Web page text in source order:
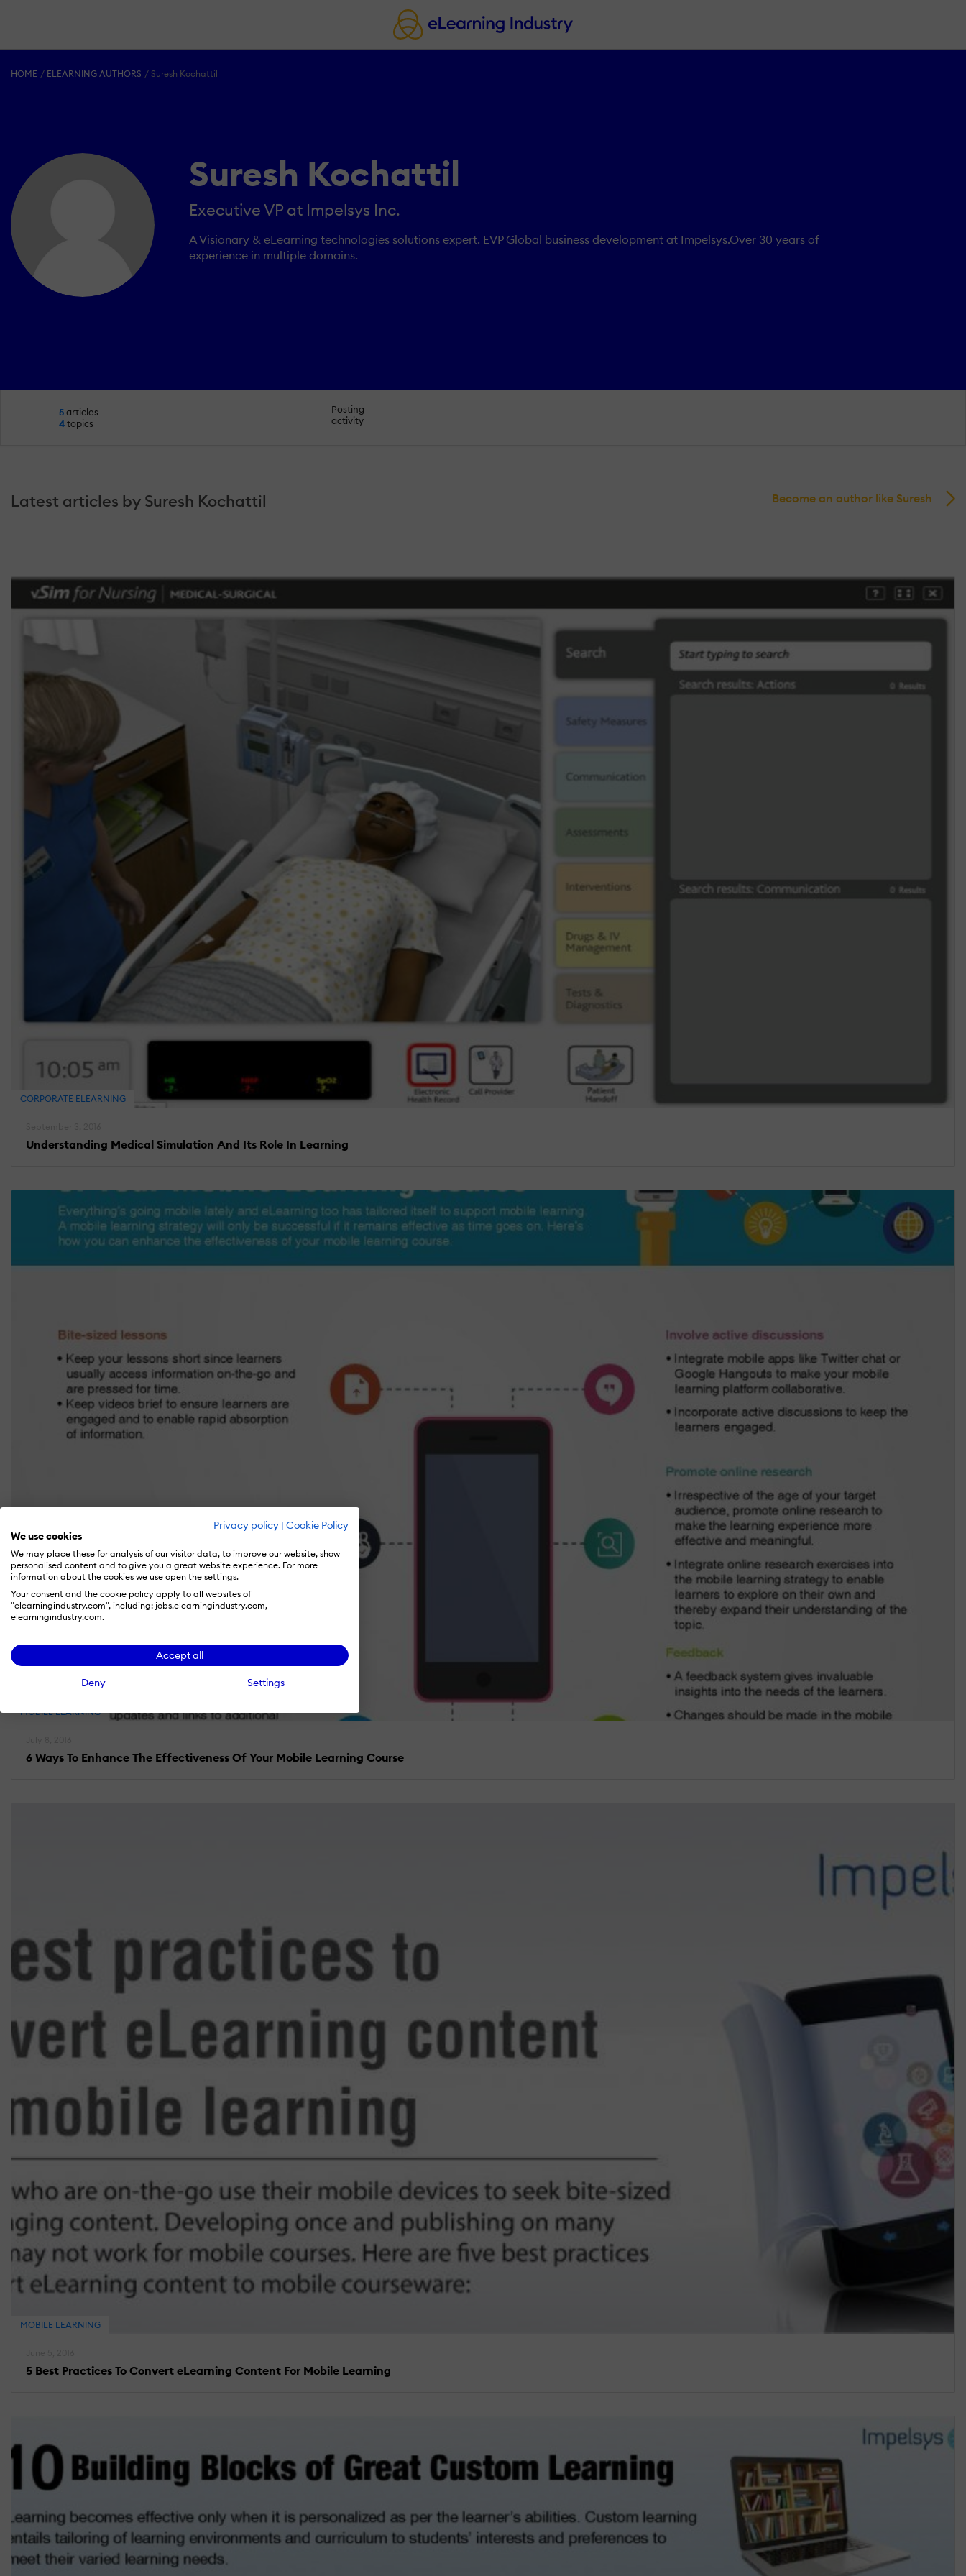
Privacy policy | Cookie Policy
We use cookies
We may place these for analysis of our visitor data, to improve our website, show
personalised content and to give you a great website experience. For more
information about the cookies we use open the settings.
Your consent and the cookie policy apply to all websites of
"elearningindustry.com", including: jobs.elearningindustry.com,
elearningindustry.com.
Accept all
Deny Settings
HOME ELEARNING AUTHORS Suresh Kochattil
Suresh Kochattil
Executive VP at Impelsys Inc.
A Visionary & eLearning technologies solutions expert. EVP Global business development at Impelsys.Over 30 years of
experience in multiple domains.
5articles
4topics
Posting
activity
Latest articles by Suresh Kochattil Become an author like Suresh
CORPORATE ELEARNING
Understanding Medical Simulation And Its Role In Learning
MOBILE LEARNING
6 Ways To Enhance The Effectiveness Of Your Mobile Learning Course
MOBILE LEARNING
5 Best Practices To Convert eLearning Content For Mobile Learning